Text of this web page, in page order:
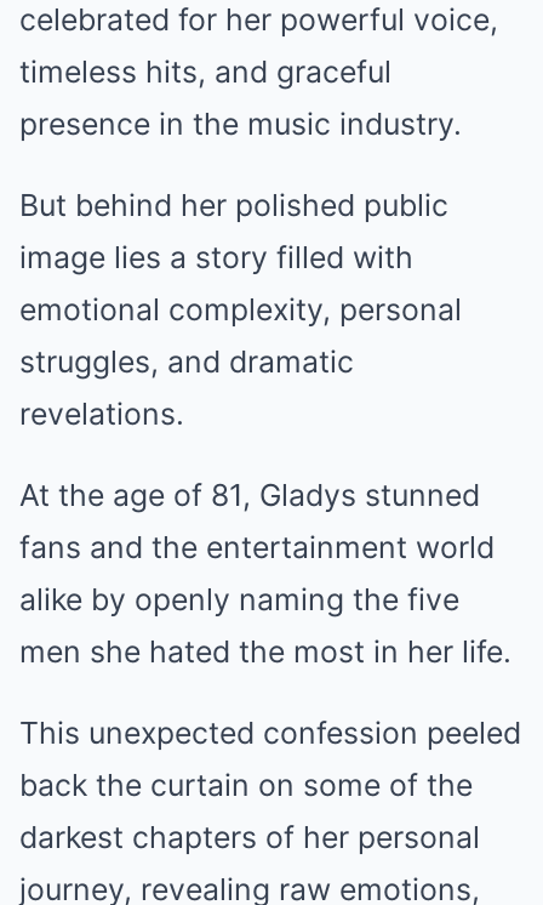
celebrated for her powerful voice,
timeless hits, and graceful
presence in the music industry.
But behind her polished public
image lies a story filled with
emotional complexity, personal
struggles, and dramatic
revelations.
At the age of 81, Gladys stunned
fans and the entertainment world
alike by openly naming the five
men she hated the most in her life.
This unexpected confession peeled
back the curtain on some of the
darkest chapters of her personal
journey, revealing raw emotions,